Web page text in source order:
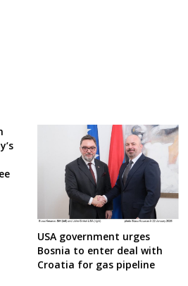
USA government urges
Bosnia to enter deal with
Croatia for gas pipeline